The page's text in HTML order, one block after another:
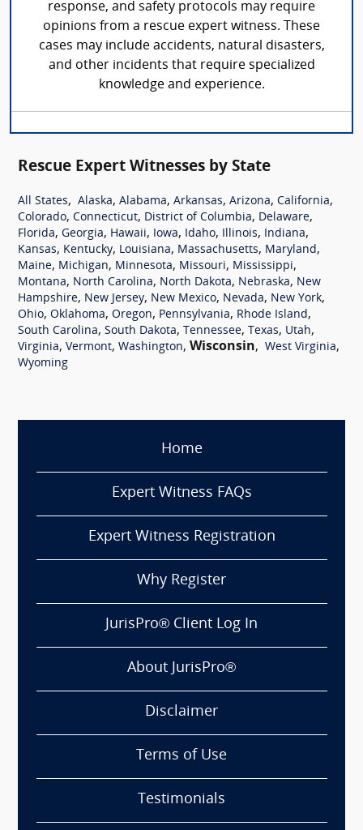
response, and safety protocols may require
opinions from a rescue expert witness. These
cases may include accidents, natural disasters,
and other incidents that require specialized
knowledge and experience.
Rescue Expert Witnesses by State
All States, Alaska, Alabama, Arkansas, Arizona, California,
Colorado, Connecticut, District of Columbia, Delaware,
Florida, Georgia, Hawaii, Iowa, Idaho, Illinois, Indiana,
Kansas, Kentucky, Louisiana, Massachusetts, Maryland,
Maine, Michigan, Minnesota, Missouri, Mississippi,
Montana, North Carolina, North Dakota, Nebraska, New
Hampshire, New Jersey, New Mexico, Nevada, New York,
Ohio, Oklahoma, Oregon, Pennsylvania, Rhode Island,
South Carolina, South Dakota, Tennessee, Texas, Utah,
Virginia, Vermont, Washington, Wisconsin, West Virginia,
Wyoming
Home
Expert Witness FAQs
Expert Witness Registration
Why Register
JurisPro® Client Log In
About JurisPro®
Disclaimer
Terms of Use
Testimonials